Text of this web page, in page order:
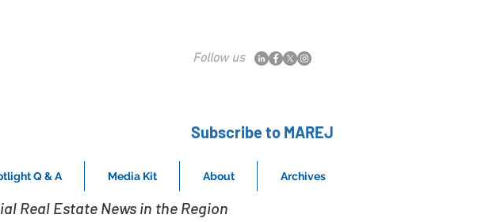
Follow us
Subscribe to MAREJ
Q & A Media Kit About Archives
Real Estate News in the Region